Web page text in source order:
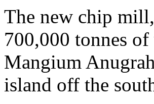
The new chip
700,000 tonnes
Mangium
island off the